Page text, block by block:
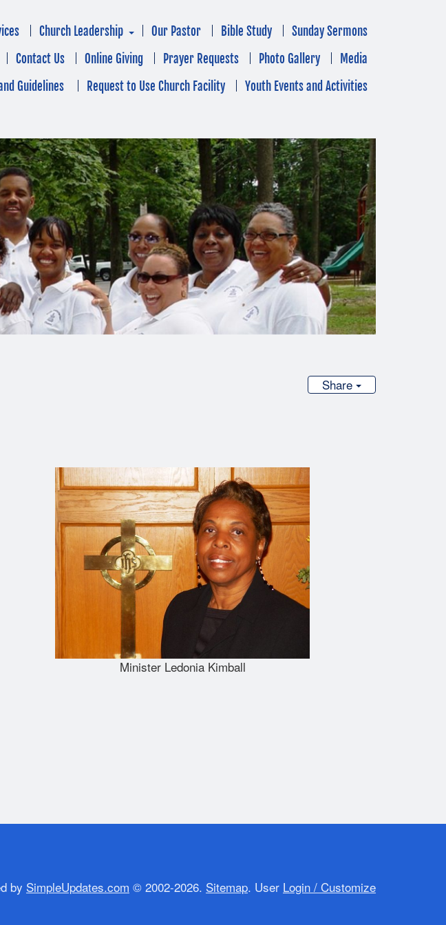
Church Leadership Our Pastor Bible Study
Sunday Sermons
Contact Us Online Giving Prayer Requests Photo Gallery
Media
Guidelines
Request to Use Church Facility Youth Events and Activities
Share
Minister Ledonia Kimball
by SimpleUpdates.com © 2002-2026. Sitemap. User Login / Customize